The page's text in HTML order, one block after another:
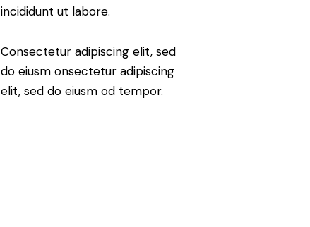
incididunt ut labore.
Consectetur adipiscing elit, sed
do eiusm onsectetur adipiscing
elit, sed do eiusm od tempor.